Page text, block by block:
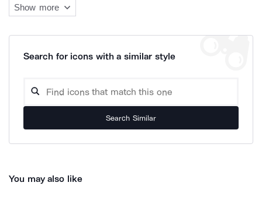
Show more
Search for icons with a similar style
Search Similar
You may also like